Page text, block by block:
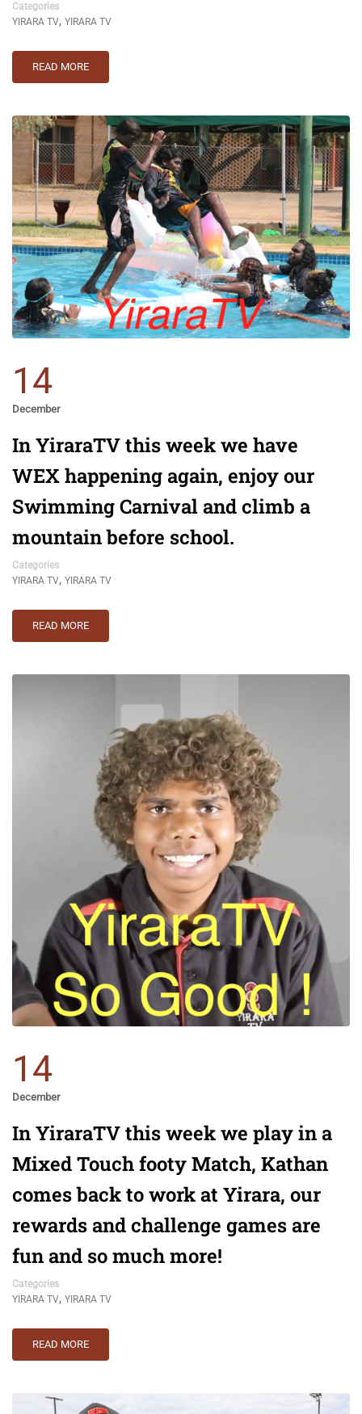
Categories
YIRARA TV, YIRARA TV
READ MORE
14
December
In YiraraTV this week we have
WEX happening again, enjoy our
Swimming Carnival and climb a
mountain before school.
Categories
YIRARA TV, YIRARA TV
READ MORE
14
December
In YiraraTV this week we play in a
Mixed Touch footy Match, Kathan
comes back to work at Yirara, our
rewards and challenge games are
fun and so much more!
Categories
YIRARA TV, YIRARA TV
READ MORE